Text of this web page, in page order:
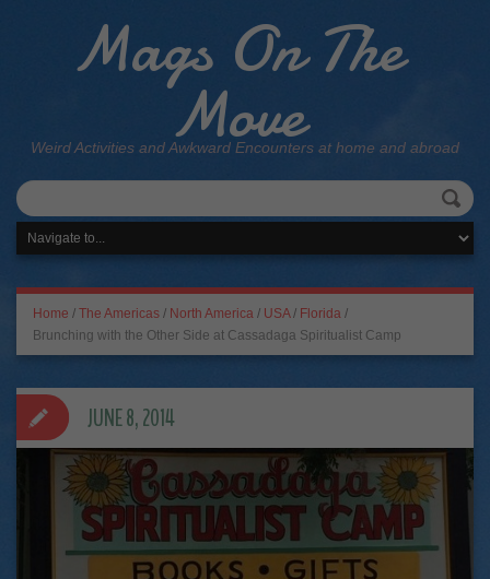
Mags On The
Move
Weird Activities and Awkward Encounters at home and abroad
Home / The Americas / North America / USA / Florida /
Brunching with the Other Side at Cassadaga Spiritualist Camp
JUNE 8, 2014